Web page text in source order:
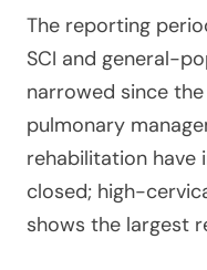
The reporting
SCI and general-
narrowed since
pulmonary
rehabilitation have
closed; high-
shows the largest